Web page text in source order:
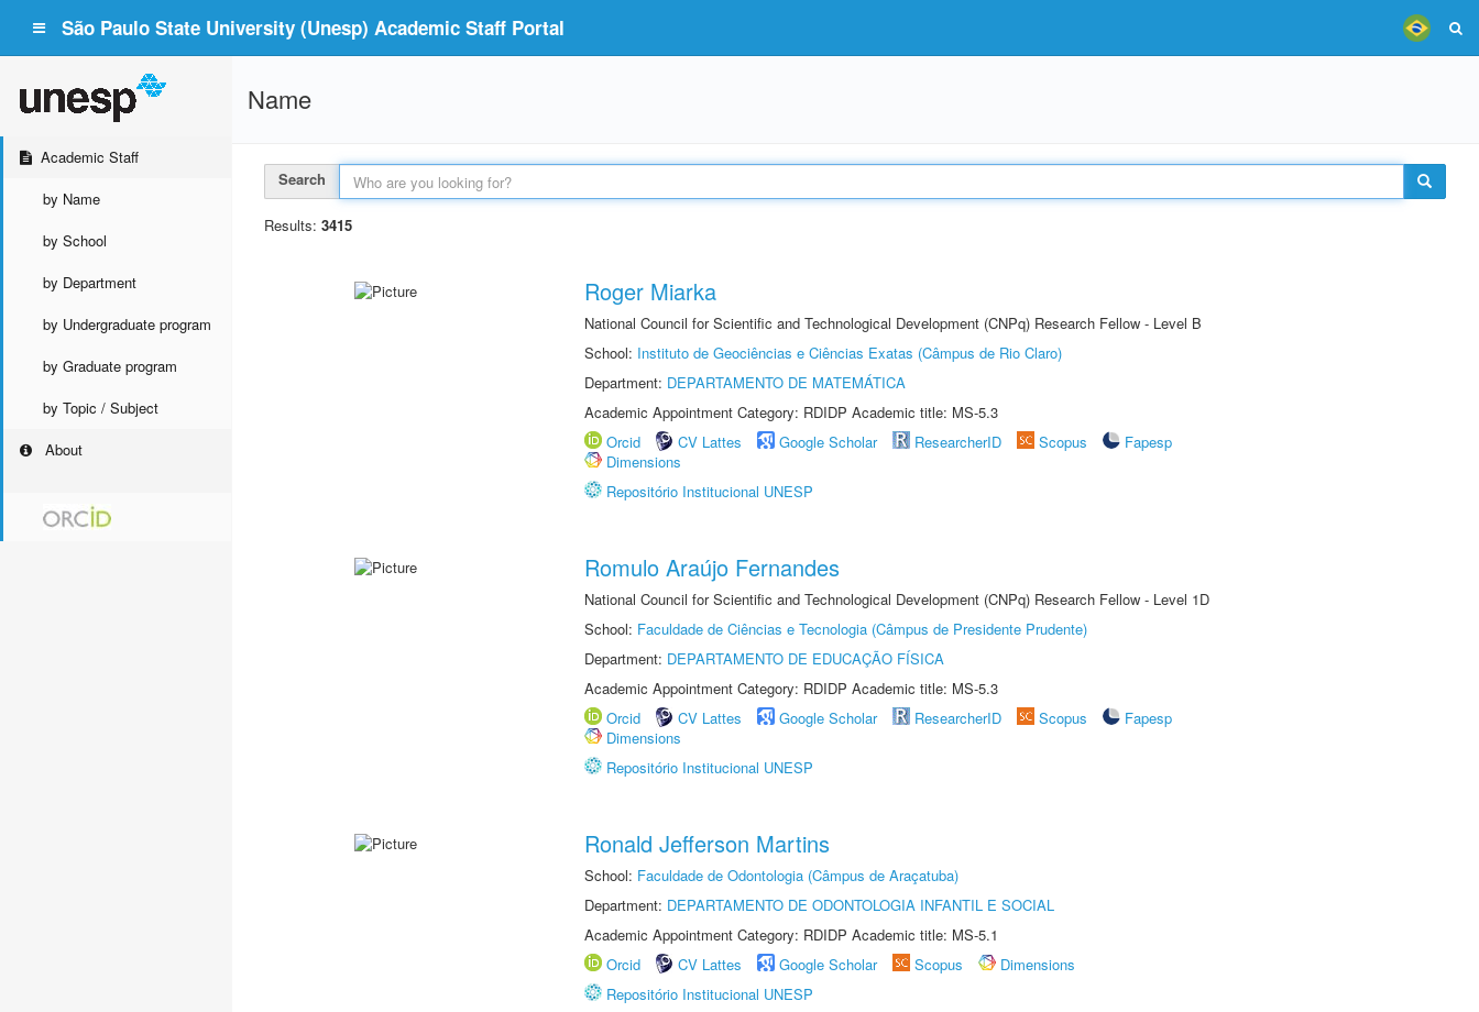
São Paulo State University (Unesp) Academic Staff Portal
Academic Staff
by Name
by School
by Department
by Undergraduate program
by Graduate program
by Topic / Subject
About
Name
Search
Results: 3415
Roger Miarka
National Council for Scientific and Technological Development (CNPq) Research Fellow - Level B
School: Instituto de Geociências e Ciências Exatas (Câmpus de Rio Claro)
Department: DEPARTAMENTO DE MATEMÁTICA
Academic Appointment Category: RDIDP Academic title: MS-5.3
Orcid
CV Lattes Google Scholar ResearcherID Scopus
Fapesp
Dimensions
Repositório Institucional UNESP
Romulo Araújo Fernandes
National Council for Scientific and Technological Development (CNPq) Research Fellow - Level 1D
School: Faculdade de Ciências e Tecnologia (Câmpus de Presidente Prudente)
Department: DEPARTAMENTO DE EDUCAÇÃO FÍSICA
Academic Appointment Category: RDIDP Academic title: MS-5.3
Orcid
CV Lattes Google Scholar ResearcherID Scopus
Fapesp
Dimensions
Repositório Institucional UNESP
Ronald Jefferson Martins
School: Faculdade de Odontologia (Câmpus de Araçatuba)
Department: DEPARTAMENTO DE ODONTOLOGIA INFANTIL E SOCIAL
Academic Appointment Category: RDIDP Academic title: MS-5.1
Orcid
CV Lattes Google Scholar Scopus
Dimensions
Repositório Institucional UNESP